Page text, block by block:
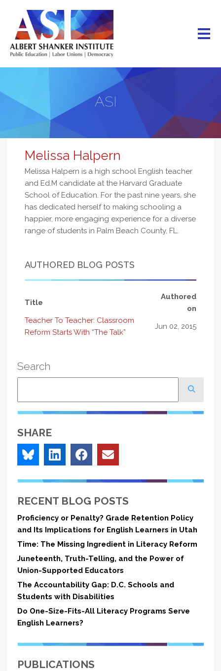
content
ASI
Melissa Halpern
Melissa Halpern is a high school English teacher
and Ed.M candidate at the Harvard Graduate
School of Education. For the past nine years, she
has dedicated herself to making schooling a
happier, more engaging experience for a diverse
range of students in Palm Beach County, FL.
AUTHORED BLOG POSTS
Title
Authored
on
Teacher To Teacher: Classroom
Reform Starts With “The Talk”
Jun 02, 2015
Search
SHARE
RECENT BLOG POSTS
Proficiency or Penalty? Grade Retention Policy
and Its Implications for English Learners in Utah
Time: The Missing Ingredient in Literacy Reform
Juneteenth, Truth-Telling, and the Power of
Union-Supported Educators
The Accountability Gap: D.C. Schools and
Students with Disabilities
Do One-Size-Fits-All Literacy Programs Serve
English Learners?
PUBLICATIONS